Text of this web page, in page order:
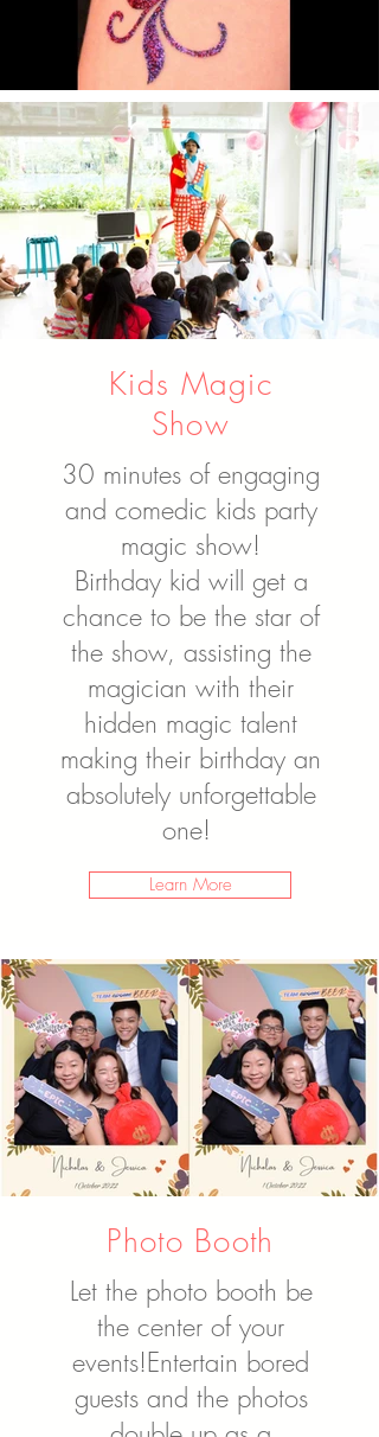
Kids Magic
Show
30 minutes of engaging
and comedic kids party
magic show!
Birthday kid will get a
chance to be the star of
the show, assisting the
magician with their
hidden magic talent
making their birthday an
absolutely unforgettable
one!
Learn More
Photo Booth
Let the photo booth be
the center of your
events!Entertain bored
guests and the photos